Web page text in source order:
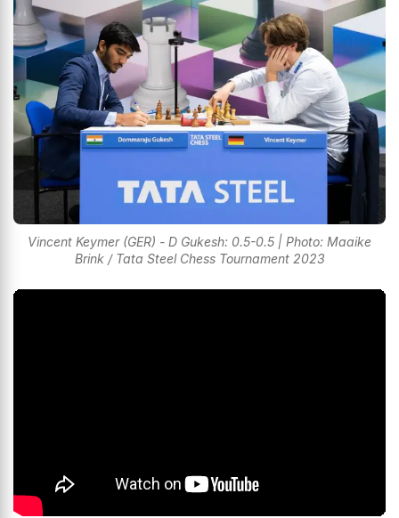
Vincent Keymer (GER) - D Gukesh: 0.5-0.5 | Photo: Maaike
Brink / Tata Steel Chess Tournament 2023